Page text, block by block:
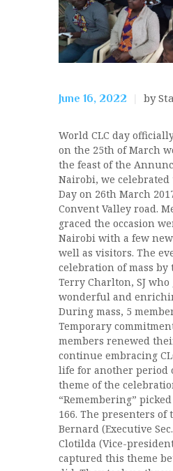
June 16, 2022 by
World CLC day
on the 25th of March
the feast of the
Nairobi, we celebrated
Day on 26th March
Convent Valley road.
graced the occasion
Nairobi with a few
well as visitors. The
celebration of mass by
Terry Charlton, SJ who
wonderful and
During mass, 5
Temporary com
members renewed
continue embracing
life for another period
theme of the
“Remembering”
166. The presenters of
Bernard (Executive
Clotilda (Vice-
captured this theme